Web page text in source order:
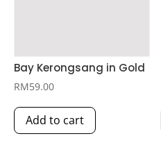
Bay Kerongsang in Gold
RM59.00
Add to cart